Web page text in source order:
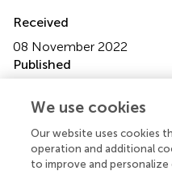
Received
08 November 2022
Published
Massoud Stephane,
United States
We use cookies
Our website uses cookies
operation and additional
to improve and personalize